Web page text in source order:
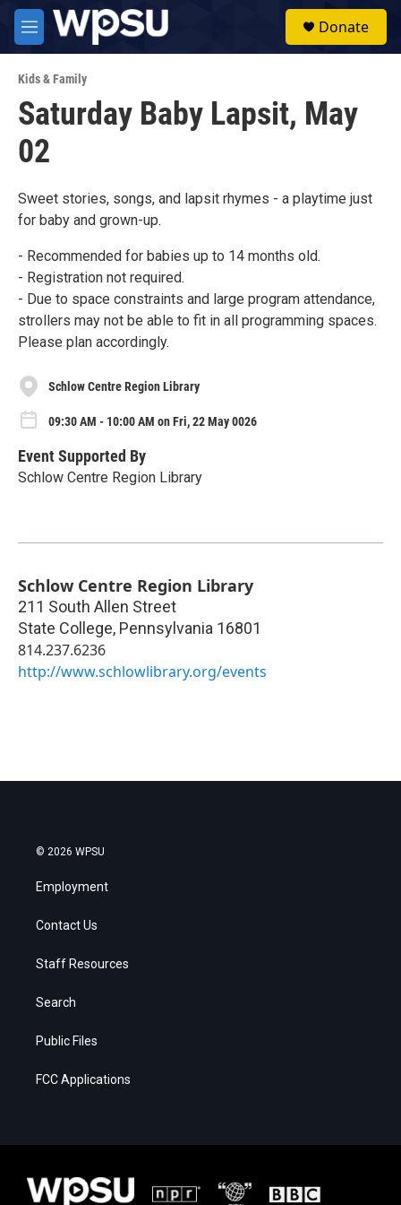
Skip to main content
M
e
u
Donate
Kids & Family
Saturday Baby Lapsit, May
02
Sweet stories, songs, and lapsit rhymes - a playtime just
for baby and grown-up.
- Recommended for babies up to 14 months old.
- Registration not required.
- Due to space constraints and large program attendance,
strollers may not be able to fit in all programming spaces.
Please plan accordingly.
Schlow Centre Region Library
09:30 AM - 10:00 AM on Fri, 22 May 0026
Event Supported By
Schlow Centre Region Library
Schlow Centre Region Library
211 South Allen Street
State College, Pennsylvania 16801
814.237.6236
http://www.schlowlibrary.org/events
© 2026 WPSU
Employment
Contact Us
Staff Resources
Search
Public Files
FCC Applications